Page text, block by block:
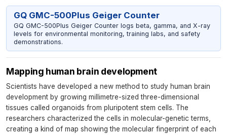
GQ GMC-500Plus Geiger Counter
GQ GMC-500Plus Geiger Counter logs beta, gamma, and X-ray
levels for environmental monitoring, training labs, and safety
demonstrations.
Mapping human brain development
Scientists have developed a new method to study human brain
development by growing millimetre-sized three-dimensional
tissues called organoids from pluripotent stem cells. The
researchers characterized the cells in molecular-genetic terms,
creating a kind of map showing the molecular fingerprint of each